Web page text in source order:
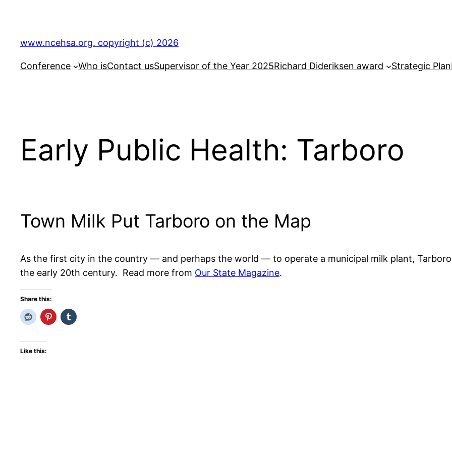
content
www.ncehsa.org. copyright (c) 2026
Conference Who isContact usSupervisor of the Year 2025Richard Dideriksen award Strategic Plan
Early Public Health: Tarboro
Town Milk Put Tarboro on the Map
As the first city in the country — and perhaps the world — to operate a municipal milk plant,
the early 20th century. Read more from Our State Magazine.
Share this:
Like this: